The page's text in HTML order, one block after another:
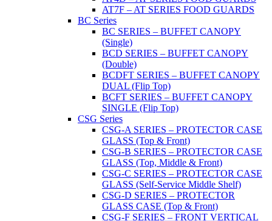
AT7F – AT SERIES FOOD GUARDS
BC Series
BC SERIES – BUFFET CANOPY
(Single)
BCD SERIES – BUFFET CANOPY
(Double)
BCDFT SERIES – BUFFET CANOPY
DUAL (Flip Top)
BCFT SERIES – BUFFET CANOPY
SINGLE (Flip Top)
CSG Series
CSG-A SERIES – PROTECTOR CASE
GLASS (Top & Front)
CSG-B SERIES – PROTECTOR CASE
GLASS (Top, Middle & Front)
CSG-C SERIES – PROTECTOR CASE
GLASS (Self-Service Middle Shelf)
CSG-D SERIES – PROTECTOR
GLASS CASE (Top & Front)
CSG-F SERIES – FRONT VERTICAL